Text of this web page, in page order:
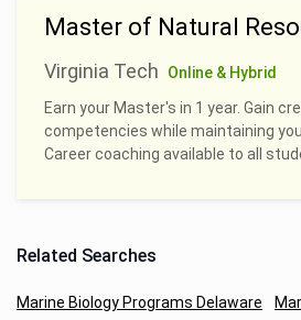
Master of Natural
Virginia Tech
Online & Hybrid
Earn your Master's in 1 year. Gain
competencies while maintaining
Career coaching available to all
Related Searches
Marine Biology Programs Delaware